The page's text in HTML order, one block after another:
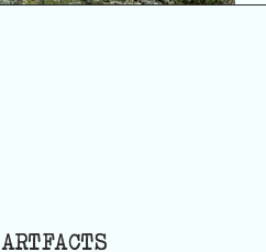
ARTFACTS